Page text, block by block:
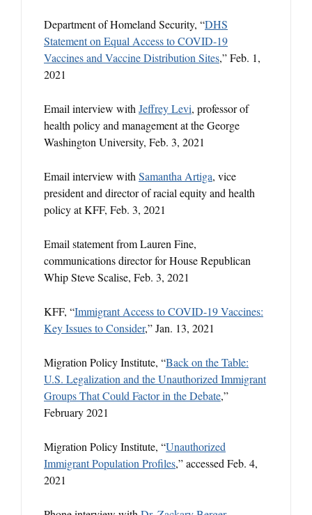
Department of Homeland Security, “DHS
Statement on Equal Access to COVID-19
Vaccines and Vaccine Distribution Sites,” Feb. 1,
2021
Email interview with Jeffrey Levi, professor of
health policy and management at the George
Washington University, Feb. 3, 2021
Email interview with Samantha Artiga, vice
president and director of racial equity and health
policy at KFF, Feb. 3, 2021
Email statement from Lauren Fine,
communications director for House Republican
Whip Steve Scalise, Feb. 3, 2021
KFF, “Immigrant Access to COVID-19 Vaccines:
Key Issues to Consider,” Jan. 13, 2021
Migration Policy Institute, “Back on the Table:
U.S. Legalization and the Unauthorized Immigrant
Groups That Could Factor in the Debate,”
February 2021
Migration Policy Institute, “Unauthorized
Immigrant Population Profiles,” accessed Feb. 4,
2021